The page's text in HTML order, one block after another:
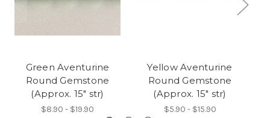
Green Aventurine
Round Gemstone
(Approx. 15" str)
$8.90 - $19.90
Yellow Aventurine
Round Gemstone
(Approx. 15" str)
$5.90 - $15.90